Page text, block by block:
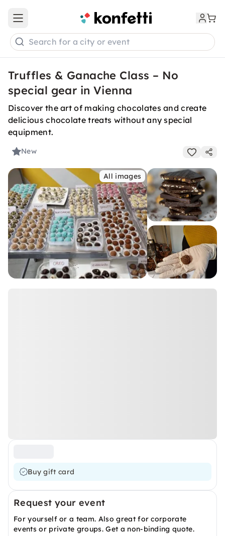
Open main menu
Search for a city or event
Truffles & Ganache Class – No
special gear in Vienna
Discover the art of making chocolates and create
delicious chocolate treats without any special
equipment.
New
All images
Buy gift card
Request your event
For yourself or a team. Also great for corporate
events or private groups. Get a non-binding quote.